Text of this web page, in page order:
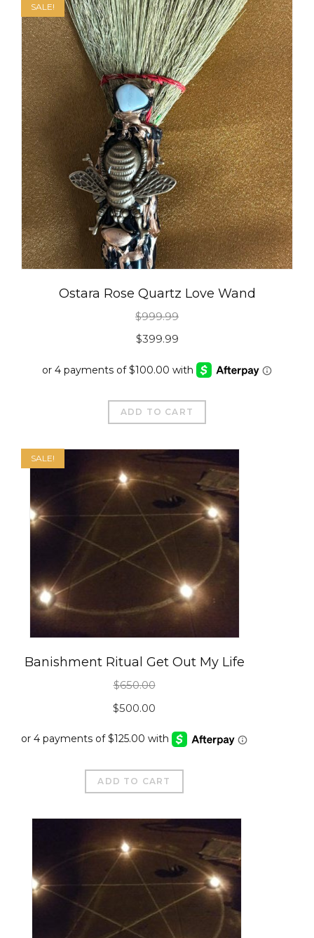
SALE!
Ostara Rose Quartz Love Wand
$999.99
Original
price
$999.99.
$399.99
price
$399.99.
ADD TO CART
SALE!
Banishment Ritual Get Out My Life
$650.00
Original
price
$650.00.
$500.00
price
$500.00.
ADD TO CART